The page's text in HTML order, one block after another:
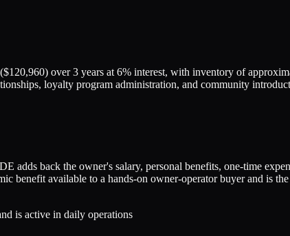
over 3 years at 6% interest, with inventory of
loyalty program administration, and community
back the owner's salary, personal benefits, one-time
benefit available to a hands-on owner-operator buyer and is
is active in daily operations